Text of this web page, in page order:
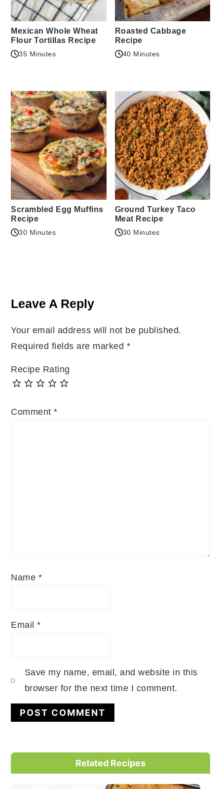
Mexican Whole Wheat
Flour Tortillas Recipe
35 Minutes
Roasted Cabbage
Recipe
40 Minutes
Scrambled Egg Muffins
Recipe
30 Minutes
Ground Turkey Taco
Meat Recipe
30 Minutes
Interactions
Leave A Reply
Your email address will not be published.
Required fields are marked *
Recipe Rating
Comment*
Name *
Email*
Save my name, email, and website in this
browser for the next time I comment.
Primary
Sidebar
Related Recipes